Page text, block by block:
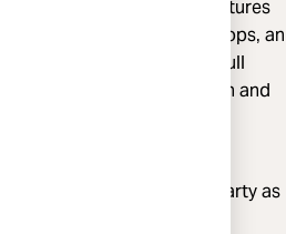
Our tri-level space features
live-edge wood bar tops‚ an
of the art stage with a full
catering prep kitchen and
for your spring,
hour or welcome party as
views of the Blue Ridge